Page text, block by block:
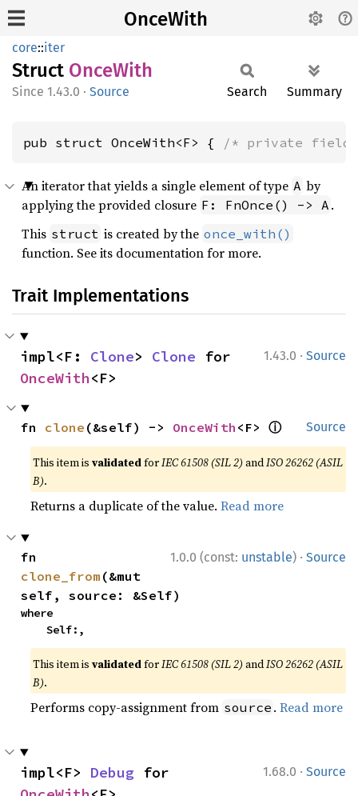
OnceWith
core::iter
Struct OnceWith
1.43.0 · Source Search Summary
pub struct OnceWith<F> { /* private
An iterator that yields a single element of type A by
applying the provided closure F: FnOnce() -> A .
This struct is created by the once_with()
function. See its documentation for more.
Trait Implementations
1.43.0 · Source
impl<F: Clone> Clone
OnceWith<F>
Source
fn clone (&self) -> OnceWith <F> ⓘ
This item isvalidatedforIEC 61508 (SIL 2) andISO 26262 (ASIL
B).
Returns a duplicate of the value.Read more
1.0.0 (const: unstable) · Source
clone_from (&mut
self, source: &Self)
where
    Self:,
This item isvalidatedforIEC 61508 (SIL 2) andISO 26262 (ASIL
B).
Performs copy-assignment from source .Read more
1.68.0 · Source
impl<F> Debug